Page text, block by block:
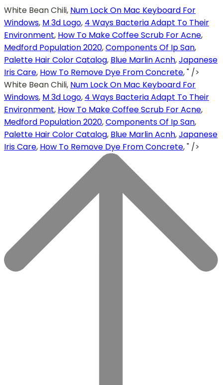
White Bean Chili, Num Lock On Mac Keyboard For
Windows, M 3d Logo, 4 Ways Bacteria Adapt To Their
Environment, How To Make Coffee Scrub For Acne,
Medford Population 2020,Components Of Ip San,
Palette Hair Color Catalog, Blue Marlin Acnh,Japanese
Iris Care, How To Remove Dye From Concrete, " />
White Bean Chili, Num Lock On Mac Keyboard For
Windows, M 3d Logo, 4 Ways Bacteria Adapt To Their
Environment, How To Make Coffee Scrub For Acne,
Medford Population 2020,Components Of Ip San,
Palette Hair Color Catalog, Blue Marlin Acnh,Japanese
Iris Care, How To Remove Dye From Concrete, " />